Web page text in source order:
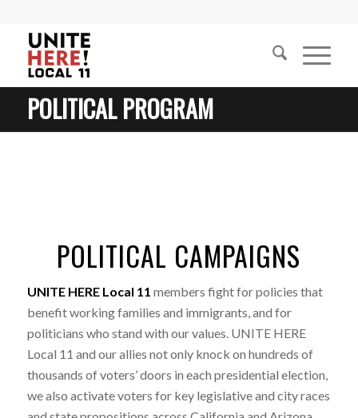
POLITICAL PROGRAM
POLITICAL CAMPAIGNS
UNITE HERE Local 11 members fight for policies that
benefit working families and immigrants, and for
politicians who stand with our values. UNITE HERE
Local 11 and our allies not only knock on hundreds of
thousands of voters’ doors in each presidential election,
we also activate voters for key legislative and city races